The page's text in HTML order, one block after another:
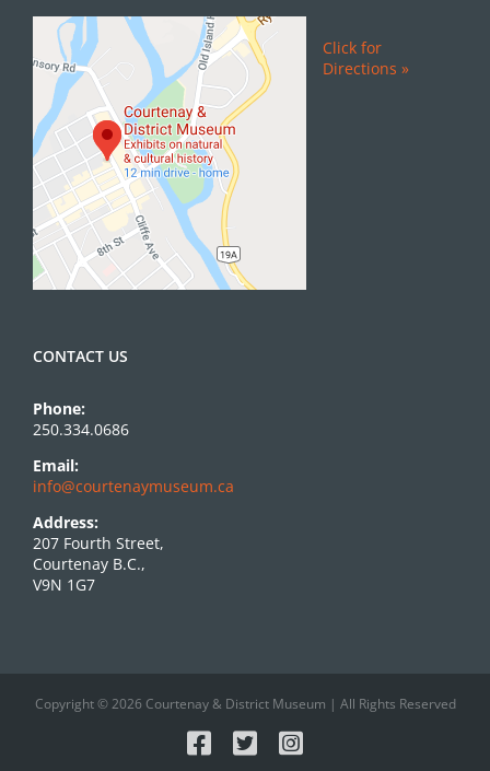
Click for
Directions »
CONTACT US
Phone:
250.334.0686
Email:
info@courtenaymuseum.ca
Address:
207 Fourth Street,
Courtenay B.C.,
V9N 1G7
Copyright © 2026 Courtenay & District Museum | All Rights Reserved
Facebook
X Instagram